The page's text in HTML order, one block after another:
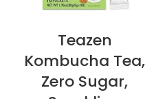
Teazen
Kombucha Tea,
Zero Sugar,